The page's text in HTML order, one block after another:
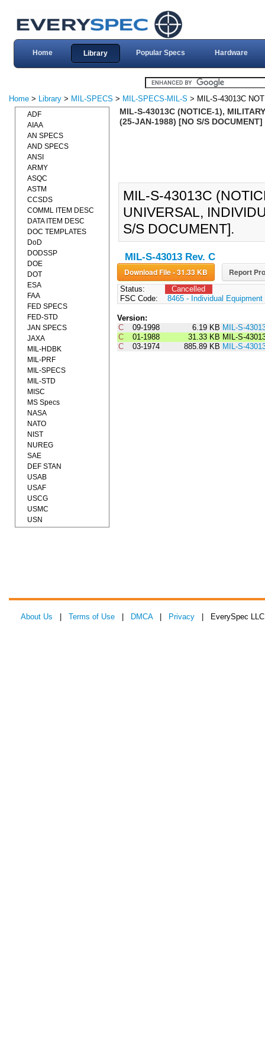
Home Library Popular Specs Hardware
Home > Library > MIL-SPECS > MIL-SPECS-MIL-S > MIL-S-43013C
MIL-S-43013C (NOTICE-1),
(25-JAN-1988) [NO S/S DOCUMENT]
MIL-S-43013C
UNIVERSAL,
S/S DOCUMENT].
MIL-S-43013 Rev. C
Download File - 31.33 KB Report
Status:
Cancelled
FSC Code:
8465 - Individual Equipment
Version:
C
09-1998 6.19 KB MIL-S-
C
01-1988 31.33 KB MIL-S-
C
03-1974 885.89 KB MIL-S-
ADF
AIAA
AN SPECS
AND SPECS
ANSI
ARMY
ASQC
ASTM
CCSDS
COMML ITEM DESC
DATA ITEM DESC
DOC TEMPLATES
DoD
DODSSP
DOE
DOT
ESA
FAA
FED SPECS
FED-STD
JAN SPECS
JAXA
MIL-HDBK
MIL-PRF
MIL-SPECS
MIL-STD
MISC
MS Specs
NASA
NATO
NIST
NUREG
SAE
DEF STAN
USAB
USAF
USCG
USMC
USN
About Us Terms of Use DMCA| Privacy | EverySpec